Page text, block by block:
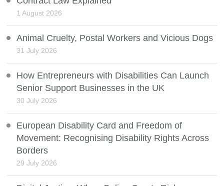
1 August 2026
Animal Cruelty, Postal Workers and Vicious Dogs
31 July 2026
How Entrepreneurs with Disabilities Can Launch
Senior Support Businesses in the UK
30 July 2026
European Disability Card and Freedom of
Movement: Recognising Disability Rights Across
Borders
29 July 2026